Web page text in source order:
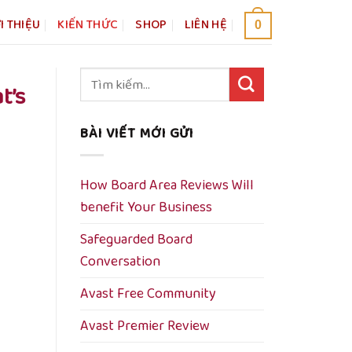
THIỆU KIẾN THỨC SHOP LIÊN HỆ 0
Tìm
kiếm:
BÀI VIẾT MỚI GỬI
How Board Area Reviews Will
benefit Your Business
Safeguarded Board
Conversation
Avast Free Community
Avast Premier Review